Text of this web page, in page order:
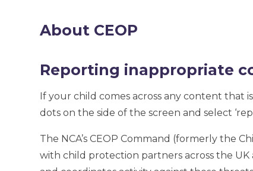
About CEOP
Reporting inappropriate
If your child comes across any content that
dots on the side of the screen and select
The NCA’s CEOP Command (formerly the
with child protection partners across the